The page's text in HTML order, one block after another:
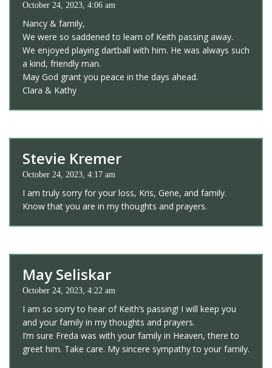
October 24, 2023, 4:06 am
Nancy & family,
We were so saddened to learn of Keith passing away.
We enjoyed playing dartball with him. He was always such
a kind, friendly man.
May God grant you peace in the days ahead.
Clara & Kathy
Stevie Kremer
October 24, 2023, 4:17 am
I am truly sorry for your loss, Kris, Gene, and family.
Know that you are in my thoughts and prayers.
May Seliskar
October 24, 2023, 4:22 am
I am so sorry to hear of Keith’s passing! I will keep you
and your family in my thoughts and prayers.
I’m sure Freda was with your family in Heaven, there to
greet him. Take care. My sincere sympathy to your family.